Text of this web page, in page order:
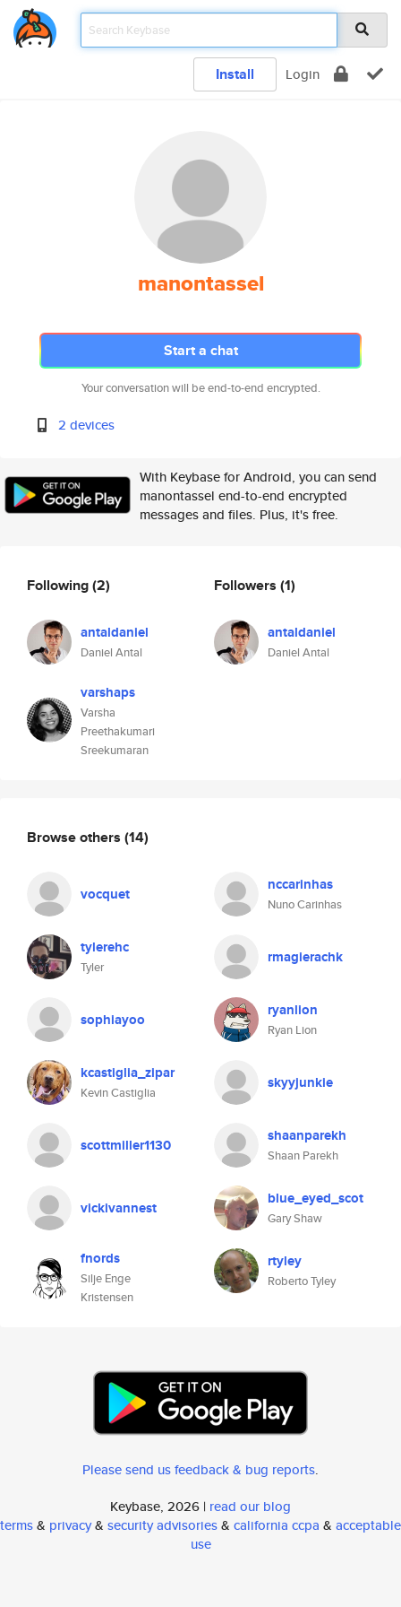
Install Login
manontassel
Start a chat
Your conversation will be end-to-end encrypted.
2 devices
With Keybase for Android, you can send
manontassel end-to-end encrypted
messages and files. Plus, it's free.
Following(2)
antaldaniel
Daniel Antal
varshaps
Varsha
Preethakumari
Sreekumaran
Followers (1)
antaldaniel
Daniel Antal
Browse others (14)
vocquet nccarinhas
Nuno Carinhas
tylerehc
Tyler
rmagierachk
sophiayoo ryanlion
Ryan Lion
kcastiglia_zipar
Kevin Castiglia
skyyjunkie
scottmiller1130 shaanparekh
Shaan Parekh
vickivannest blue_eyed_scot
Gary Shaw
fnords
Silje Enge
Kristensen
rtyley
Roberto Tyley
Please send us feedback & bug reports.
Keybase, 2026 | read our blog
terms& privacy& security advisories& california ccpa & acceptable
use